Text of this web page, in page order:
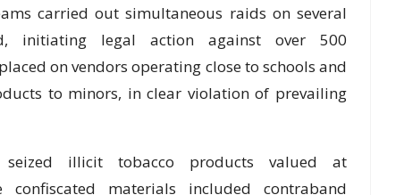
carried out simultaneous raids on several
initiating legal action against over 500
on vendors operating close to schools and
to minors, in clear violation of prevailing
illicit tobacco products valued at
materials included contraband